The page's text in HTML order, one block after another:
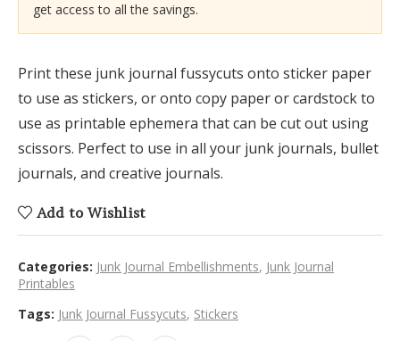
get access to all the savings.
Print these junk journal fussycuts onto sticker paper
to use as stickers, or onto copy paper or cardstock to
use as printable ephemera that can be cut out using
scissors. Perfect to use in all your junk journals, bullet
journals, and creative journals.
Add to Wishlist
Categories: Junk Journal Embellishments, Junk Journal
Printables
Tags: Junk Journal Fussycuts, Stickers